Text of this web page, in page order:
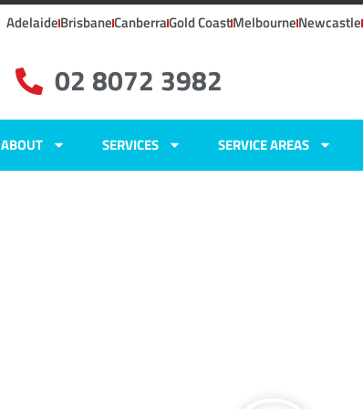
AdelaideBrisbaneCanberraGold CoastMelbourneNewcastle
02 8072 3982
ABOUT SERVICES SERVICE AREAS